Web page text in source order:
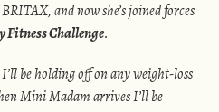
and now she’s joined forces
Fitness Challenge.
be holding off on any weight-loss
Mini Madam arrives I’ll be